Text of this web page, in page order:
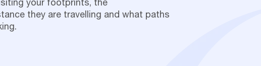
your footprints, the
they are travelling and what paths